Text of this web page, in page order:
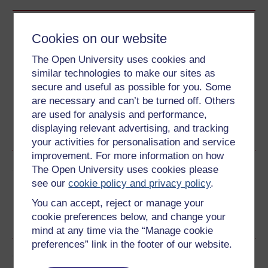
Cookies on our website
The Open University uses cookies and
similar technologies to make our sites as
secure and useful as possible for you. Some
are necessary and can’t be turned off. Others
are used for analysis and performance,
displaying relevant advertising, and tracking
your activities for personalisation and service
improvement. For more information on how
The Open University uses cookies please
see ourcookie policy and privacy policy.
You can accept, reject or manage your
cookie preferences below, and change your
mind at any time via the “Manage cookie
preferences” link in the footer of our website.
Download this course for use offline or for other devices
Word Kindle PDF
Epub 2
See more formats
Share this free course